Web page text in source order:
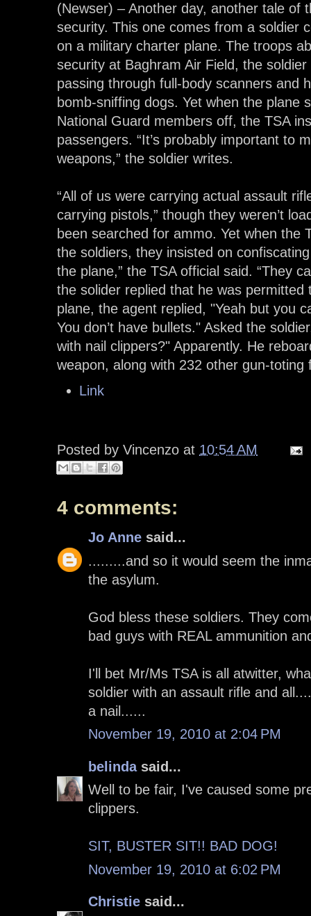
(Newser) – Another day, another tale of
security. This one comes from a soldier
on a military charter plane. The troops
security at Baghram Air Field, the
passing through full-body scanners and
bomb-sniffing dogs. Yet when the plane
National Guard members off, the TSA
passengers. “It’s probably important to
weapons,” the soldier writes.
“All of us were carrying actual assault
carrying pistols,” though they weren’t
been searched for ammo. Yet when the
the soldiers, they insisted on
the plane,” the TSA official said. “They
the solider replied that he was
plane, the agent replied, "Yeah but you
You don’t have bullets." Asked the
with nail clippers?" Apparently. He
weapon, along with 232 other gun-toting
Link
Posted by Vincenzo at 10:54 AM
4 comments:
Jo Anne said...
.........and so it would seem the
the asylum.
God bless these soldiers. They
bad guys with REAL ammunition
I'll bet Mr/Ms TSA is all atwitter,
soldier with an assault rifle and
a nail......
November 19, 2010 at 2:04 PM
belindasaid...
Well to be fair, I've caused some
clippers.
SIT, BUSTER SIT!! BAD DOG!
November 19, 2010 at 6:02 PM
Christie said...